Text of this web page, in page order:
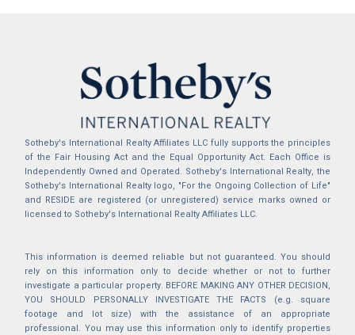
Sotheby's International Realty Affiliates LLC fully supports the principles
of the Fair Housing Act and the Equal Opportunity Act. Each Office is
Independently Owned and Operated. Sotheby's International Realty, the
Sotheby's International Realty logo, "For the Ongoing Collection of Life"
and RESIDE are registered (or unregistered) service marks owned or
licensed to Sotheby's International Realty Affiliates LLC.
This information is deemed reliable but not guaranteed. You should
rely on this information only to decide whether or not to further
investigate a particular property. BEFORE MAKING ANY OTHER DECISION,
YOU SHOULD PERSONALLY INVESTIGATE THE FACTS (e.g. square
footage and lot size) with the assistance of an appropriate
professional. You may use this information only to identify properties